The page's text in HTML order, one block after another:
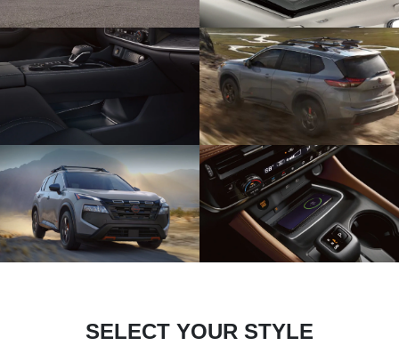
SELECT YOUR STYLE